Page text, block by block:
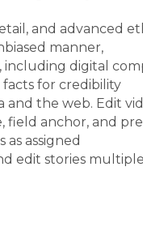
and advanced
manner,
including digital
for credibility
and the web. Edit
field anchor, and
assigned
edit stories